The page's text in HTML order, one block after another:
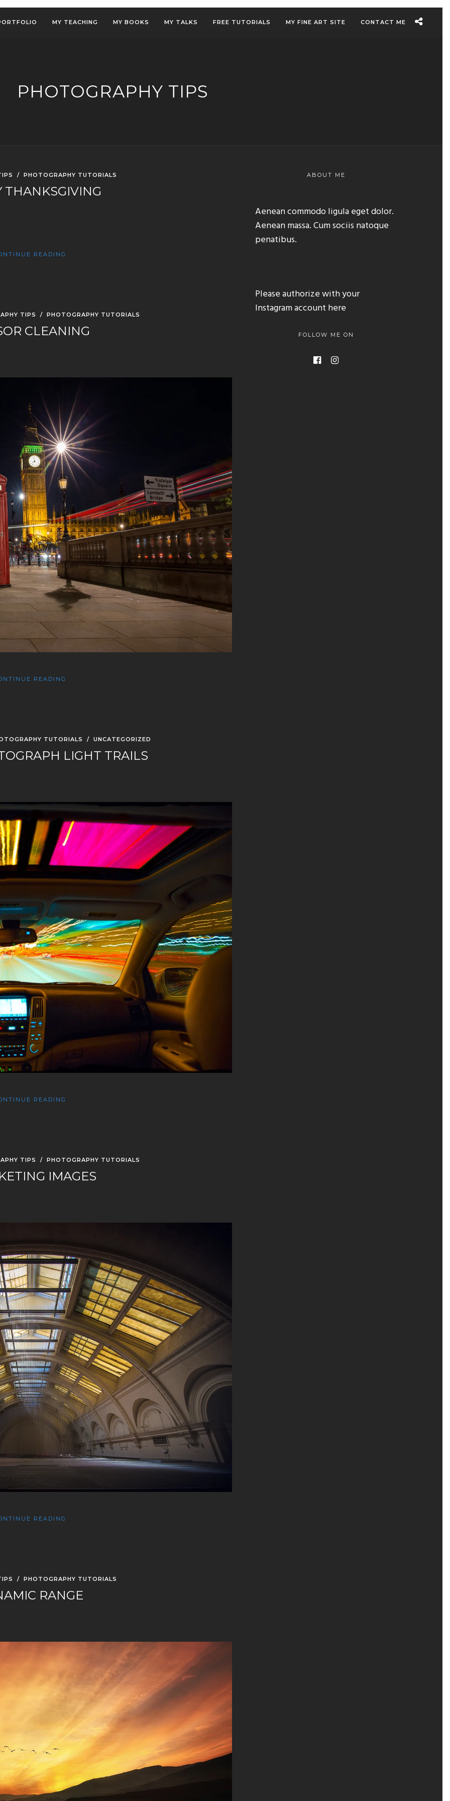
MY TEACHING MY BOOKS MY TALKS FREE TUTORIALS MY FINE ART SITE CONTACT ME
PHOTOGRAPHY TIPS
/PHOTOGRAPHY TUTORIALS
THANKSGIVING
READING
TIPS / PHOTOGRAPHY TUTORIALS
CLEANING
READING
TUTORIALS /UNCATEGORIZED
LIGHT TRAILS
READING
TIPS / PHOTOGRAPHY TUTORIALS
IMAGES
READING
/PHOTOGRAPHY TUTORIALS
RANGE
ABOUT ME
Aenean commodo ligula eget dolor.
Aenean massa. Cum sociis natoque
penatibus.
Please authorize with your
Instagram account here
FOLLOW ME ON